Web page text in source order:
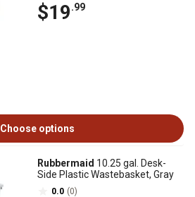
$19.99
Choose options
Rubbermaid 10.25 gal. Desk-
Side Plastic Wastebasket, Gray
0.0 (0)